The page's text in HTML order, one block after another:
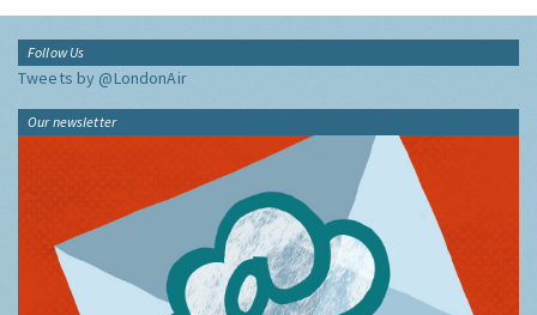
Follow Us
Tweets by @LondonAir
Our newsletter